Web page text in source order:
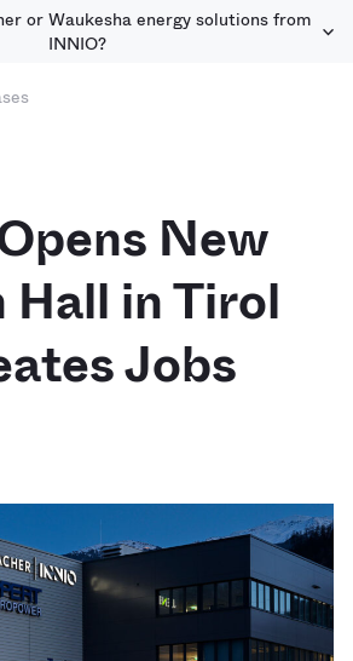
or Waukesha energy solutions from
INNIO?
New
Hall in Tirol
Jobs